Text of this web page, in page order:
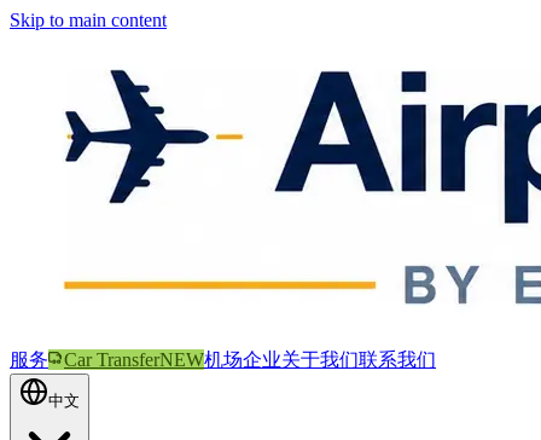
Skip to main content
服务 Car TransferNEW机场企业关于我们联系我们
中文